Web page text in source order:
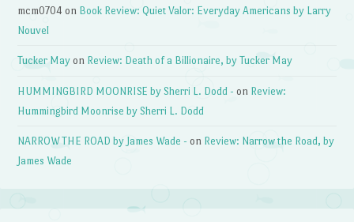
mcm0704 on Book Review: Quiet Valor: Everyday Americans by Larry
Nouvel
Tucker May on Review: Death of a Billionaire, by Tucker May
HUMMINGBIRD MOONRISE by Sherri L. Dodd - on Review:
Hummingbird Moonrise by Sherri L. Dodd
NARROW THE ROAD by James Wade - on Review: Narrow the Road, by
James Wade